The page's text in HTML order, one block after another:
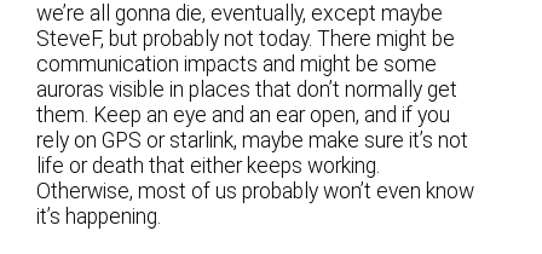
we’re all gonna die, eventually, except maybe
SteveF, but probably not today. There might be
communication impacts and might be some
auroras visible in places that don’t normally get
them. Keep an eye and an ear open, and if you
rely on GPS or starlink, maybe make sure it’s not
life or death that either keeps working.
Otherwise, most of us probably won’t even know
it’s happening.